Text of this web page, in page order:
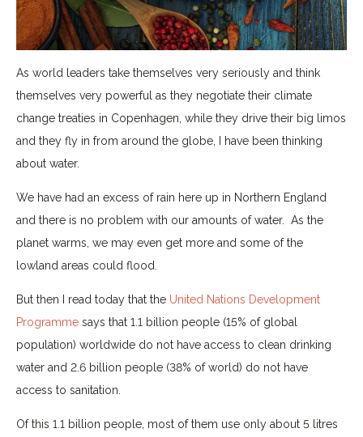
As world leaders take themselves very seriously and think
themselves very powerful as they negotiate their climate
change treaties in Copenhagen, while they drive their big limos
and they fly in from around the globe, I have been thinking
about water.
We have had an excess of rain here up in Northern England
and there is no problem with our amounts of water. As the
planet warms, we may even get more and some of the
lowland areas could flood.
But then I read today that the United Nations Development
Programme says that 1.1 billion people (15% of global
population) worldwide do not have access to clean drinking
water and 2.6 billion people (38% of world) do not have
access to sanitation.
Of this 1.1 billion people, most of them use only about 5 litres